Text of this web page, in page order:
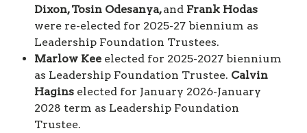
Dixon, Tosin Odesanya,and Frank Hodas
were re-elected for 2025-27 biennium as
Leadership Foundation Trustees.
Marlow Kee elected for 2025-2027 biennium
as Leadership Foundation Trustee. Calvin
Hagins elected for January 2026-January
2028 term as Leadership Foundation
Trustee.